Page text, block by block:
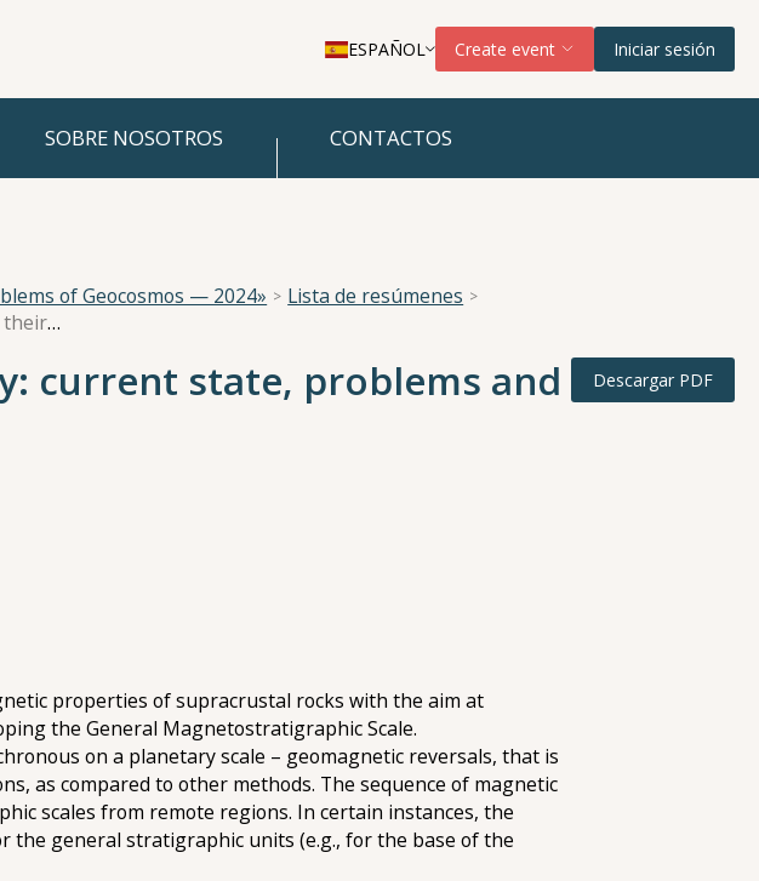
ESPAÑOL Create event Iniciar sesión
SOBRE NOSOTROS CONTACTOS
of Geocosmos — 2024»
Lista de resúmenes
Magnetostratigraphic method in geology: current state, problems and the ways to their solutions
current state, problems and
properties of supracrustal rocks with the aim at
the General Magnetostratigraphic Scale.
on a planetary scale – geomagnetic reversals, that is
as compared to other methods. The sequence of magnetic
scales from remote regions. In certain instances, the
the general stratigraphic units (e.g., for the base of the
Descargar PDF